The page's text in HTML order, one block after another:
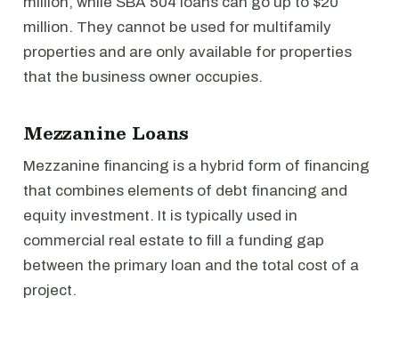
million. They cannot be used for multifamily
properties and are only available for properties
that the business owner occupies.
Mezzanine Loans
Mezzanine financing is a hybrid form of financing
that combines elements of debt financing and
equity investment. It is typically used in
commercial real estate to fill a funding gap
between the primary loan and the total cost of a
project.